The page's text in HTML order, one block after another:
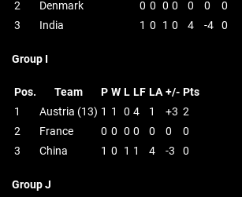
2
Denmark 0 0 0 0 0 0
0
3
India 1 0 1 0 4 -4 0
Group I
Pos. Team P W L LF LA +/- Pts
1
Austria (13) 1 1 0 4 1 +3 2
2
France 0 0 0 0 0 0
0
3
China 1 0 1 1 4 -3 0
Group J